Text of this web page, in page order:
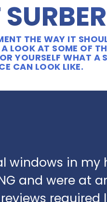
THE WAY IT
LOOK AT SOME OF
YOURSELF WHAT A
CAN LOOK LIKE.
windows in my
and were at
required